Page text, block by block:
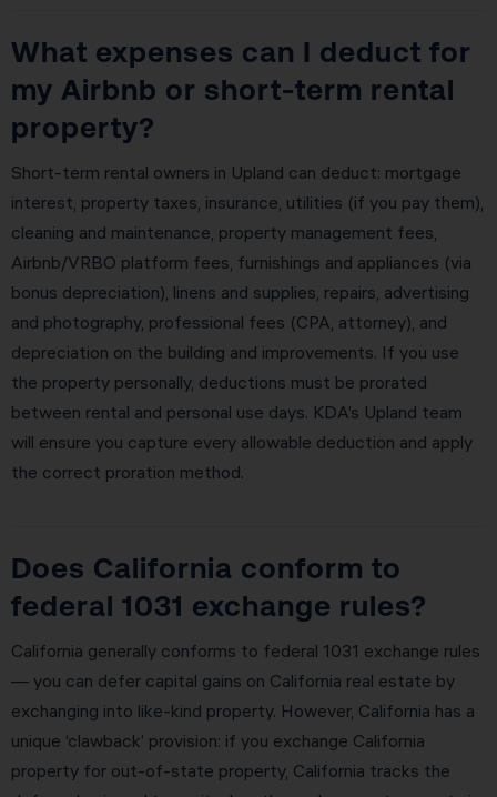
What expenses can I deduct for
my Airbnb or short-term rental
property?
Short-term rental owners in Upland can deduct: mortgage
interest, property taxes, insurance, utilities (if you pay them),
cleaning and maintenance, property management fees,
Airbnb/VRBO platform fees, furnishings and appliances (via
bonus depreciation), linens and supplies, repairs, advertising
and photography, professional fees (CPA, attorney), and
depreciation on the building and improvements. If you use
the property personally, deductions must be prorated
between rental and personal use days. KDA’s Upland team
will ensure you capture every allowable deduction and apply
the correct proration method.
Does California conform to
federal 1031 exchange rules?
California generally conforms to federal 1031 exchange rules
— you can defer capital gains on California real estate by
exchanging into like-kind property. However, California has a
unique ‘clawback’ provision: if you exchange California
property for out-of-state property, California tracks the